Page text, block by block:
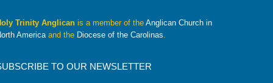
Trinity Anglicanis a member of the Anglican Church in
Americaand the Diocese of the Carolinas.
TO OUR NEWSLETTER